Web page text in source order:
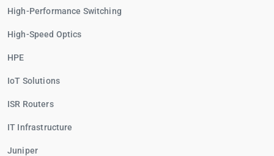
High-Performance Switching
High-Speed Optics
HPE
IoT Solutions
ISR Routers
IT Infrastructure
Juniper